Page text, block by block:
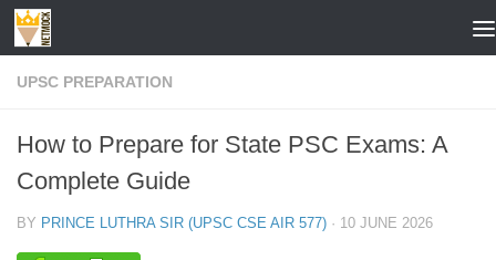
Skip to content
UPSC PREPARATION
How to Prepare for State PSC Exams: A
Complete Guide
BY PRINCE LUTHRA SIR (UPSC CSE AIR 577) · 10 JUNE 2026